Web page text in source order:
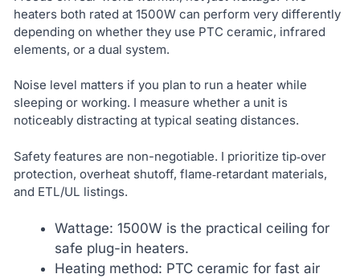
heaters both rated at 1500W can perform very differently
depending on whether they use PTC ceramic, infrared
elements, or a dual system.
Noise level matters if you plan to run a heater while
sleeping or working. I measure whether a unit is
noticeably distracting at typical seating distances.
Safety features are non-negotiable. I prioritize tip‑over
protection, overheat shutoff, flame‑retardant materials,
and ETL/UL listings.
Wattage: 1500W is the practical ceiling for
safe plug-in heaters.
Heating method: PTC ceramic for fast air